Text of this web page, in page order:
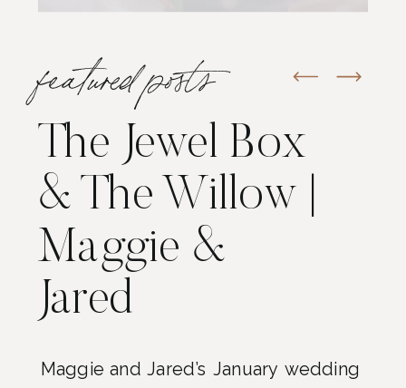
featured posts
The Jewel Box
& The Willow |
Maggie &
Jared
Maggie and Jared’s January wedding